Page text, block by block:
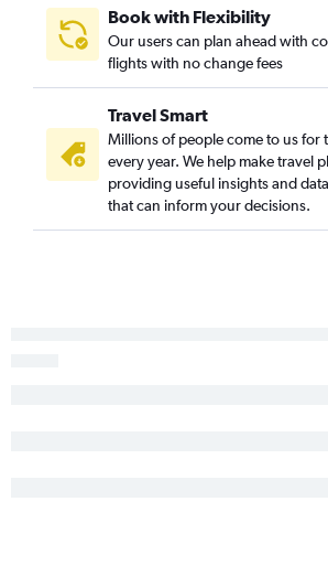
Book with Flexibility
Our users can plan ahead with
flights with no change fees
Travel Smart
Millions of people come to us for
every year. We help make travel
providing useful insights and
that can inform your decisions.